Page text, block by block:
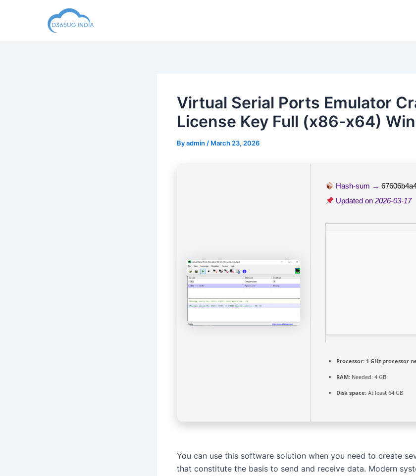
Virtual Serial Ports Emulator
License Key Full (x86-x64)
Byadmin / March 23, 2026
Hash-sum →
Updated on2026-03-17
Processor: 1 GHz processor
RAM: Needed: 4 GB
Disk space: At least 64 GB
You can use this software solution when you need to create
that constitute the basis to send and receive data. Modern